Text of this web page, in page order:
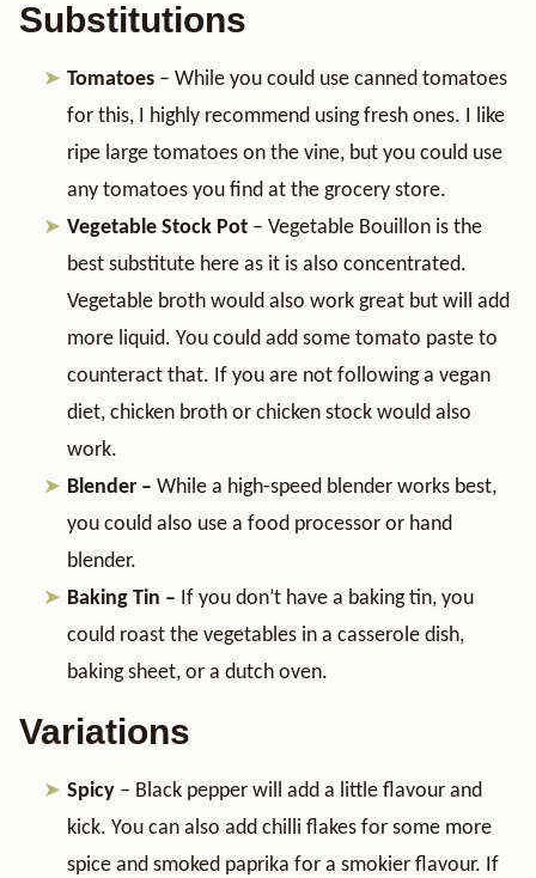
Substitutions
Tomatoes – While you could use canned tomatoes
for this, I highly recommend using fresh ones. I like
ripe large tomatoes on the vine, but you could use
any tomatoes you find at the grocery store.
Vegetable Stock Pot – Vegetable Bouillon is the
best substitute here as it is also concentrated.
Vegetable broth would also work great but will add
more liquid. You could add some tomato paste to
counteract that. If you are not following a vegan
diet, chicken broth or chicken stock would also
work.
Blender – While a high-speed blender works best,
you could also use a food processor or hand
blender.
Baking Tin – If you don’t have a baking tin, you
could roast the vegetables in a casserole dish,
baking sheet, or a dutch oven.
Variations
Spicy – Black pepper will add a little flavour and
kick. You can also add chilli flakes for some more
spice and smoked paprika for a smokier flavour. If